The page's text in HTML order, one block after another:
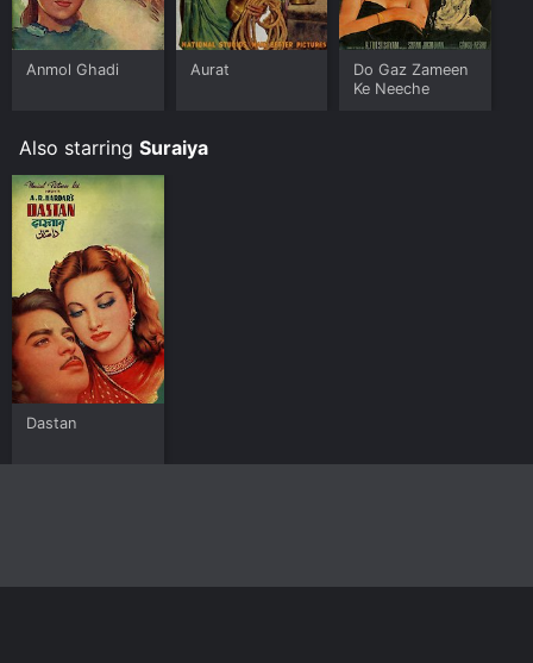
Anmol Ghadi Aurat
Do Gaz Zameen
Ke Neeche
Also starring Suraiya
Dastan